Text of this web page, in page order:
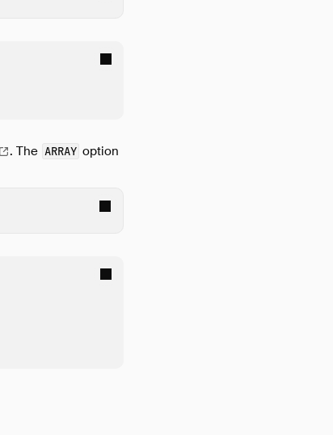
. The ARRAY option